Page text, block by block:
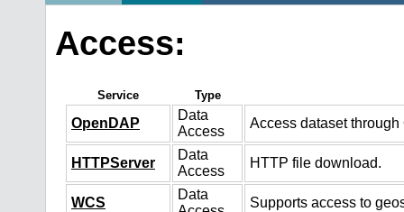
Access:
Service Type
OpenDAP
Data
Access
Access dataset
HTTPServer
Data
Access
HTTP file download.
WCS
Data
Supports access to